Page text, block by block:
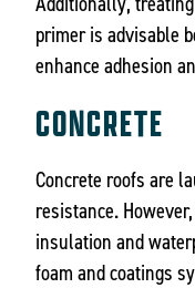
primer is advisable
enhance adhesion
CONCRETE
Concrete roofs are
resistance.
insulation and
foam and coatings